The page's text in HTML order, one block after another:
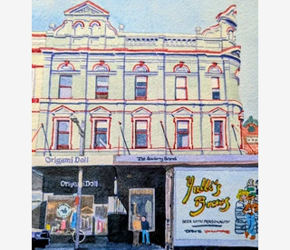
community,  the inner west is
brimming with history and life.
Everytime I go for a walk I find
inspiration in its eclectic bookshops,
antique stores, cafes, pubs,
warehouses, graffiti, bicycles, terrace
houses, timber cottages, apartment
blocks, jacaranda trees, parks and
river banks. This collection is a
celebration of these wonders.